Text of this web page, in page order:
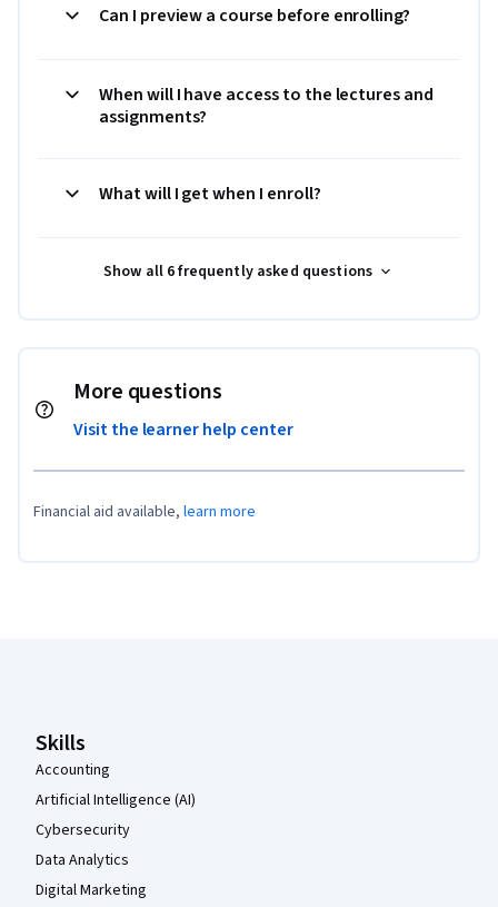
Can I preview a course before enrolling?
When will I have access to the lectures and
assignments?
What will I get when I enroll?
Show all 6 frequently asked questions
More questions
Visit the learner help center
Financial aid available, learn more
Skills
Accounting
Artificial Intelligence (AI)
Cybersecurity
Data Analytics
Digital Marketing